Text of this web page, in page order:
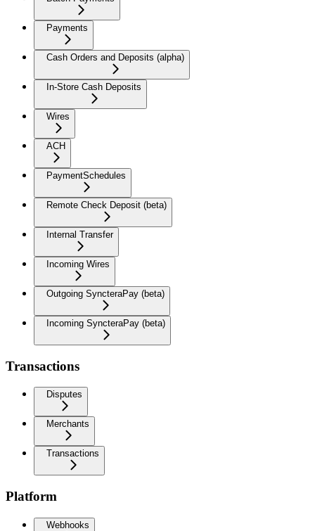
Payments
Cash Orders and Deposits (alpha)
In-Store Cash Deposits
Wires
ACH
PaymentSchedules
Remote Check Deposit (beta)
Internal Transfer
Incoming Wires
Outgoing SyncteraPay (beta)
Incoming SyncteraPay (beta)
Transactions
Disputes
Merchants
Transactions
Platform
Webhooks